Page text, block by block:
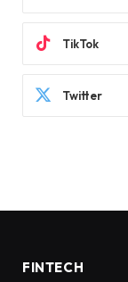
TikTok
Twitter
FINTECH